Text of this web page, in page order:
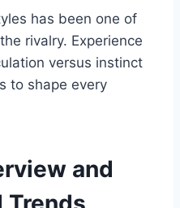
often
approach.
has been one of
rivalry. Experience